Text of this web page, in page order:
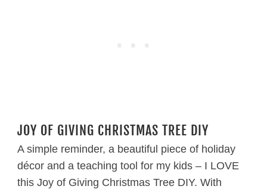
JOY OF GIVING CHRISTMAS TREE DIY
A simple reminder, a beautiful piece of holiday
décor and a teaching tool for my kids – I LOVE
this Joy of Giving Christmas Tree DIY. With